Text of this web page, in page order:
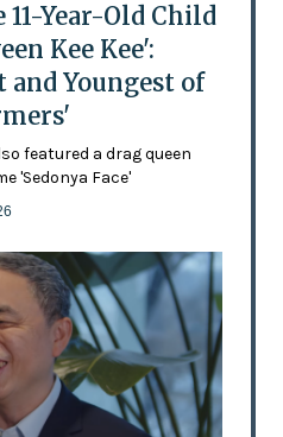
Year-Old Child
Kee Kee':
and Youngest of
featured a drag queen
'Sedonya Face'